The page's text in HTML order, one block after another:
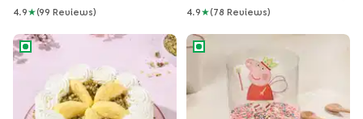
4.9 ★(99 Review S ) 4.9 ★( 78 Review S )
Rasmalai Pista Whipped Cream CakePeppa Pig Theme Strawberry